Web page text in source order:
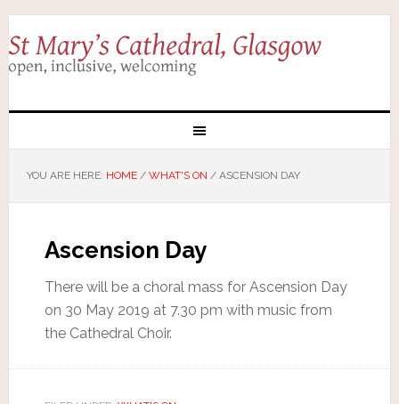
YOU ARE HERE: HOME / WHAT'S ON /ASCENSION DAY
Ascension Day
There will be a choral mass for Ascension Day
on 30 May 2019 at 7.30 pm with music from
the Cathedral Choir.